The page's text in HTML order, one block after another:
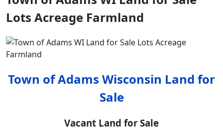
Lots Acreage Farmland
Town of Adams Wisconsin Land for
Sale
Vacant Land for Sale